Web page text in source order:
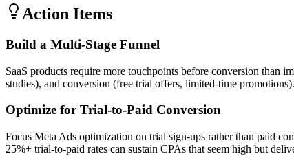
Action Items
Build a Multi-Stage Funnel
SaaS products require more touchpoints before conversion than
studies), and conversion (free trial offers, limited-time
Optimize for Trial-to-Paid Conversion
Focus Meta Ads optimization on trial sign-ups rather than paid
25%+ trial-to-paid rates can sustain CPAs that seem high but